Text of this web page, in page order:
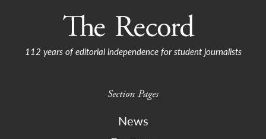
112 years of editorial independence for student journalists
Section Pages
News